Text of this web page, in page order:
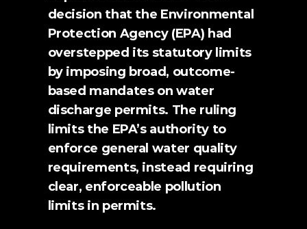
decision that the Environmental
Protection Agency (EPA) had
overstepped its statutory limits
by imposing broad, outcome-
based mandates on water
discharge permits. The ruling
limits the EPA’s authority to
enforce general water quality
requirements, instead requiring
clear, enforceable pollution
limits in permits.